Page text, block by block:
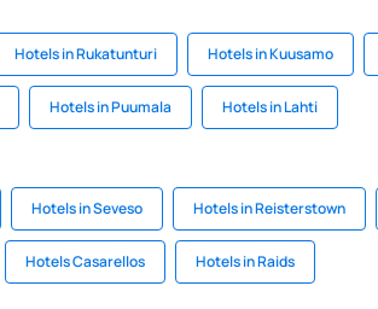
Hotels in Rukatunturi Hotels in Kuusamo
Hotels in Puumala Hotels in Lahti
Hotels in Seveso Hotels in Reisterstown
Hotels Casarellos Hotels in Raids